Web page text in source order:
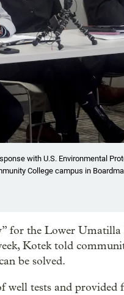
with U.S. Environmental
College campus in
for the Lower Umatilla
Kotek told
be solved.
well tests and